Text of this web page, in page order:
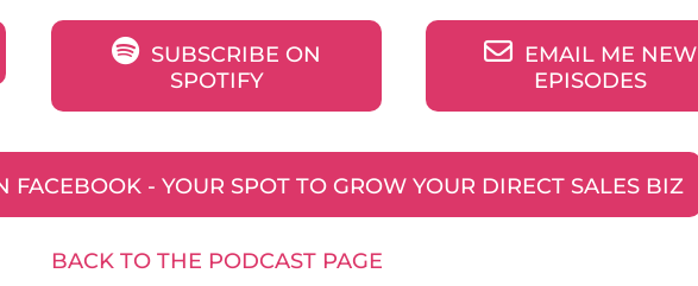
SUBSCRIBE ON
SPOTIFY
EMAIL ME NEW
EPISODES
FACEBOOK - YOUR SPOT TO GROW YOUR DIRECT SALES BIZ
BACK TO THE PODCAST PAGE